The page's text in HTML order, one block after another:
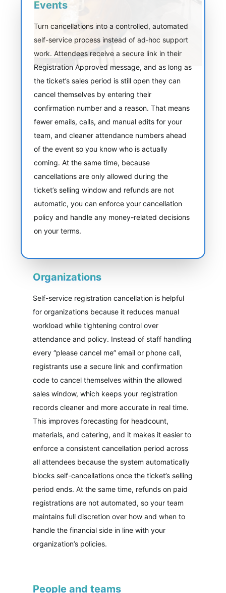
Events
Turn cancellations into a controlled, automated
self-service process instead of ad‑hoc support
work. Attendees receive a secure link in their
Registration Approved message, and as long as
the ticket’s sales period is still open they can
cancel themselves by entering their
confirmation number and a reason. That means
fewer emails, calls, and manual edits for your
team, and cleaner attendance numbers ahead
of the event so you know who is actually
coming. At the same time, because
cancellations are only allowed during the
ticket’s selling window and refunds are not
automatic, you can enforce your cancellation
policy and handle any money-related decisions
on your terms.
Organizations
Self-service registration cancellation is helpful
for organizations because it reduces manual
workload while tightening control over
attendance and policy. Instead of staff handling
every “please cancel me” email or phone call,
registrants use a secure link and confirmation
code to cancel themselves within the allowed
sales window, which keeps your registration
records cleaner and more accurate in real time.
This improves forecasting for headcount,
materials, and catering, and it makes it easier to
enforce a consistent cancellation period across
all attendees because the system automatically
blocks self-cancellations once the ticket’s selling
period ends. At the same time, refunds on paid
registrations are not automated, so your team
maintains full discretion over how and when to
handle the financial side in line with your
organization’s policies.
People and teams